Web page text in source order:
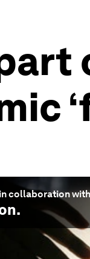
collaboration with
.